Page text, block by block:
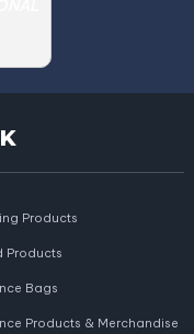
Products
Products
Bags
Products & Merchandise